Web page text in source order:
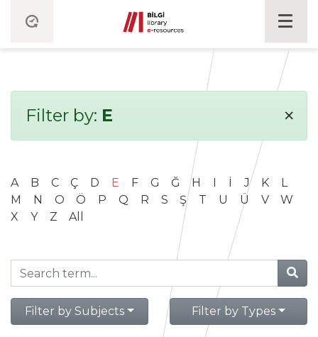
Filter by: E ×
A B C Ç D E F G Ğ H I İ J K
L
M
N O Ö P Q R S Ş T U Ü V
W
X
Y Z All
Filter by Subjects Filter by Types